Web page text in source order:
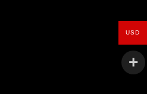
USD